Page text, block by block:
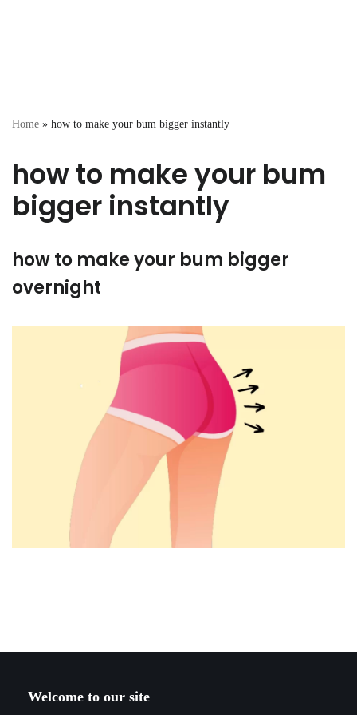
Home » how to make your bum bigger instantly
how to make your bum
bigger instantly
how to make your bum bigger
overnight
Welcome to our site